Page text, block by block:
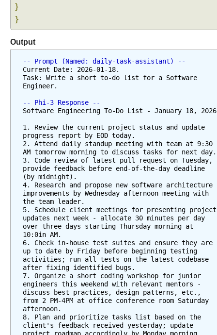
}
}
Output
-- Prompt (Named: daily-task-assistant) --
Current Date: 2026-01-18.
Task: Write a short to-do list for a Software
Engineer.
-- Phi-3 Response --
Software Engineering To-Do List - January 18, 2026
1. Review the current project status and update
progress report by EOD today.
2. Attend daily standup meeting with team at 9:30
3. Code review of latest pull request on Tuesday,
provide feedback before end-of-the-day deadline
(by midnight).
4. Research and propose new software architecture
improvements by Wednesday afternoon meeting with
the team leader.
5. Schedule client meetings for presenting project
updates next week - allocate 30 minutes per day
over three days starting Thursday morning at
10:0in AM.
6. Check in-house test suites and ensure they are
up to date by Friday before beginning testing
activities; run all tests on the latest codebase
after fixing identified bugs.
7. Organize a short coding workshop for junior
engineers this weekend with relevant mentors -
discuss best practices, design patterns, etc.,
from 2 PM-4PM at office conference room Saturday
afternoon.
8. Plan and prioritize tasks list based on the
client's feedback received yesterday; update